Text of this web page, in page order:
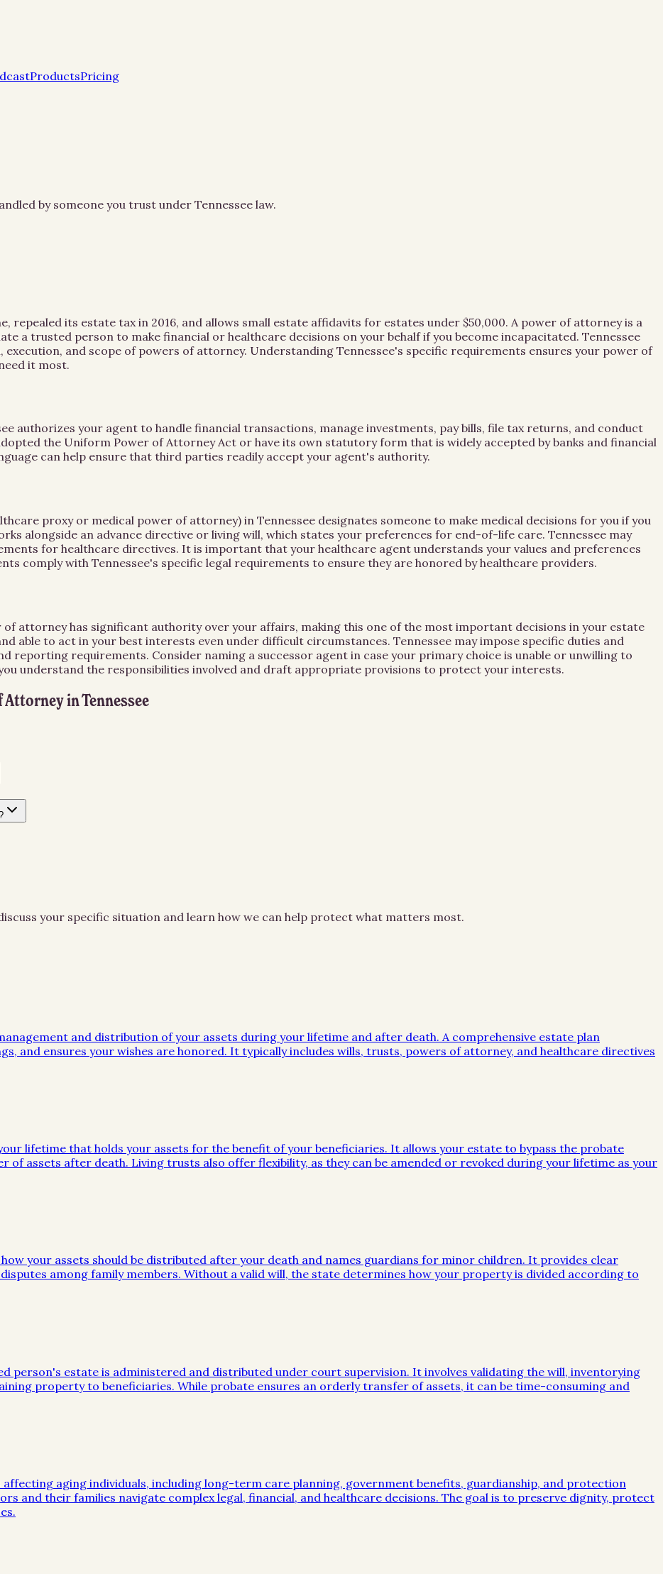
ProductsPricing
by someone you trust under Tennessee law.
repealed its estate tax in 2016, and allows small estate affidavits for estates under $50,000. A power of attorney is a
a trusted person to make financial or healthcare decisions on your behalf if you become incapacitated. Tennessee
and scope of powers of attorney. Understanding Tennessee's specific requirements ensures your power of
it most.
authorizes your agent to handle financial transactions, manage investments, pay bills, file tax returns, and conduct
the Uniform Power of Attorney Act or have its own statutory form that is widely accepted by banks and financial
can help ensure that third parties readily accept your agent's authority.
proxy or medical power of attorney) in Tennessee designates someone to make medical decisions for you if you
alongside an advance directive or living will, which states your preferences for end-of-life care. Tennessee may
for healthcare directives. It is important that your healthcare agent understands your values and preferences
comply with Tennessee's specific legal requirements to ensure they are honored by healthcare providers.
of attorney has significant authority over your affairs, making this one of the most important decisions in your estate
able to act in your best interests even under difficult circumstances. Tennessee may impose specific duties and
reporting requirements. Consider naming a successor agent in case your primary choice is unable or unwilling to
understand the responsibilities involved and draft appropriate provisions to protect your interests.
AttorneyinTennessee
your specific situation and learn how we can help protect what matters most.
and distribution of your assets during your lifetime and after death. A comprehensive estate plan
and ensures your wishes are honored. It typically includes wills, trusts, powers of attorney, and healthcare directives
lifetime that holds your assets for the benefit of your beneficiaries. It allows your estate to bypass the probate
assets after death. Living trusts also offer flexibility, as they can be amended or revoked during your lifetime as your
your assets should be distributed after your death and names guardians for minor children. It provides clear
among family members. Without a valid will, the state determines how your property is divided according to
person's estate is administered and distributed under court supervision. It involves validating the will, inventorying
property to beneficiaries. While probate ensures an orderly transfer of assets, it can be time-consuming and
affecting aging individuals, including long-term care planning, government benefits, guardianship, and protection
and their families navigate complex legal, financial, and healthcare decisions. The goal is to preserve dignity, protect